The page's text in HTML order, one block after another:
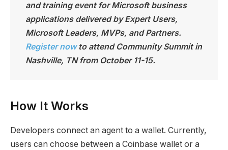
and training event for Microsoft business
applications delivered by Expert Users,
Microsoft Leaders, MVPs, and Partners.
Register nowto attend Community Summit in
Nashville, TN from October 11-15.
How It Works
Developers connect an agent to a wallet. Currently,
users can choose between a Coinbase wallet or a